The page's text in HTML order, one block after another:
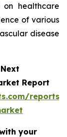
on healthcare
of various
disease
Report
reports/
your